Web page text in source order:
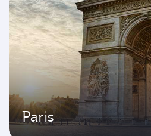
Paris